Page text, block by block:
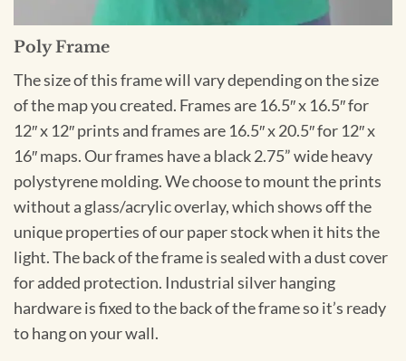
Poly Frame
The size of this frame will vary depending on the size
of the map you created. Frames are 16.5″ x 16.5″ for
12″ x 12″ prints and frames are 16.5″ x 20.5″ for 12″ x
16″ maps. Our frames have a black 2.75” wide heavy
polystyrene molding. We choose to mount the prints
without a glass/acrylic overlay, which shows off the
unique properties of our paper stock when it hits the
light. The back of the frame is sealed with a dust cover
for added protection. Industrial silver hanging
hardware is fixed to the back of the frame so it’s ready
to hang on your wall.